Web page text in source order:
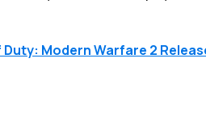
Duty: Modern Warfare 2